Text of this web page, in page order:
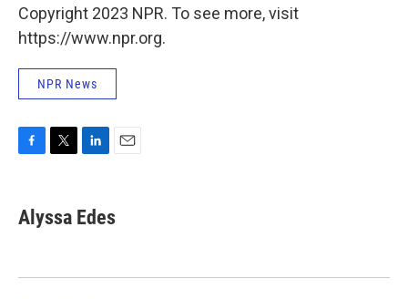
Copyright 2023 NPR. To see more, visit
https://www.npr.org.
NPR News
e
b
k
t
t
k
e
n
i
l
Alyssa Edes